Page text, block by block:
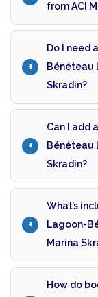
from ACI
Do I need
Bénéteau
Skradin?
Can I add
Bénéteau
Skradin?
What’s
Lagoon-
Marina
How do